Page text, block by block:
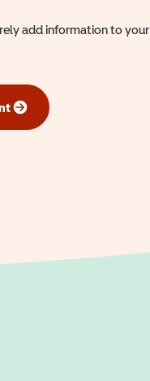
add information to your